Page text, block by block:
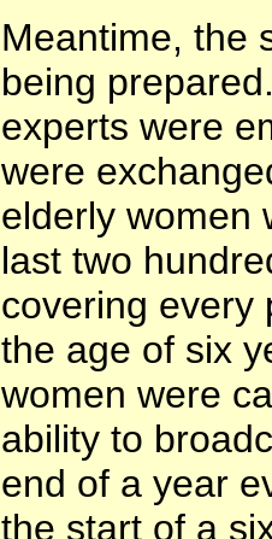
Meantime, the
being
experts were
were
elderly women
last two
covering every
the age of six
women were
ability to
end of a year
the start of a